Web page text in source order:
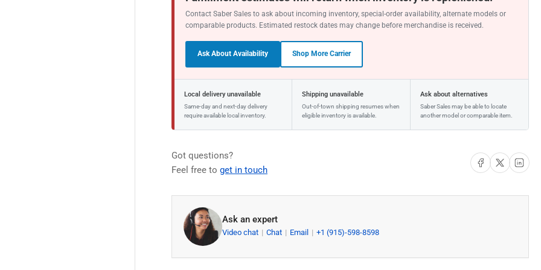
Contact Saber Sales to ask about incoming inventory, special-order availability, alternate models or
comparable products. Estimated restock dates may change before merchandise is received.
Ask About Availability Shop More Carrier
Local delivery unavailable
Same-day and next-day delivery
require available local inventory.
Shipping unavailable
Out-of-town shipping resumes when
eligible inventory is available.
Ask about alternatives
Saber Sales may be able to locate
another model or comparable item.
Got questions?
Feel free to get in touch
Share on Facebook
Share on X Share on
Ask an expert
Video chat Chat Email +1 (915)-598-8598